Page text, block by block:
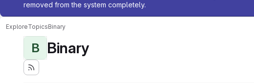
removed from the system completely.
ExploreTopicsBinary
B Binary